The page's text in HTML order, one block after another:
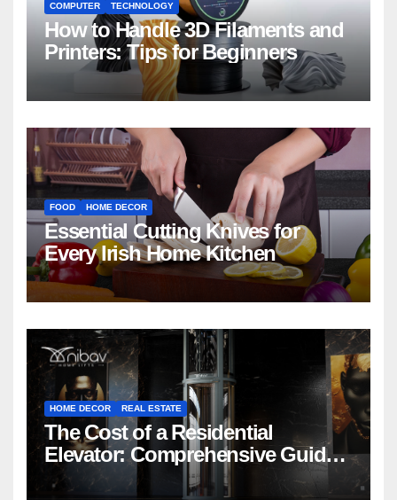
COMPUTER TECHNOLOGY
How to Handle 3D Filaments and
Printers: Tips for Beginners
FOOD HOME DECOR
Essential Cutting Knives for
Every Irish Home Kitchen
HOME DECOR REAL ESTATE
The Cost of a Residential
Elevator: Comprehensive Guide |
Nibav Home Lifts